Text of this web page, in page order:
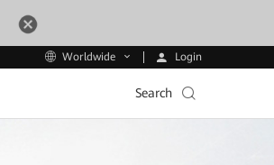
Worldwide Login
Search